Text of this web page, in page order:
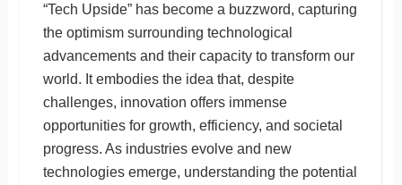
“Tech Upside” has become a buzzword, capturing
the optimism surrounding technological
advancements and their capacity to transform our
world. It embodies the idea that, despite
challenges, innovation offers immense
opportunities for growth, efficiency, and societal
progress. As industries evolve and new
technologies emerge, understanding the potential